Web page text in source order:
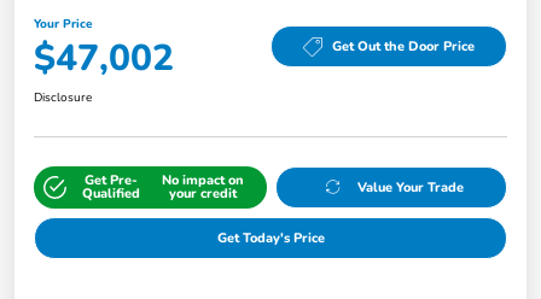
Your Price
$47,002 Get Out the Door Price
Disclosure
Get Pre-
Qualified
No impact on
your credit Value Your Trade
Get Today's Price